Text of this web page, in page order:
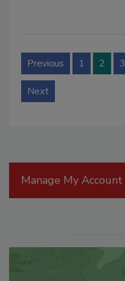
Previous 1 2 3
Next
Manage My Account